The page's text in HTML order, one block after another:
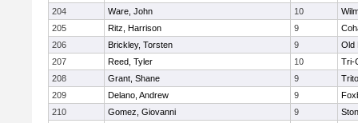
204
Ware, John 10
205
Ritz, Harrison 9
206
Brickley, Torsten 9
Old
207
Reed, Tyler 10
Tri-
208
Grant, Shane 9
209
Delano, Andrew 9
210
Gomez, Giovanni 9